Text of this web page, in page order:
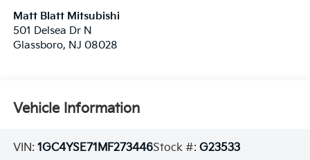
Matt Blatt Mitsubishi
501 Delsea Dr N
Glassboro, NJ 08028
Vehicle Information
VIN: 1GC4YSE71MF273446Stock #: G23533